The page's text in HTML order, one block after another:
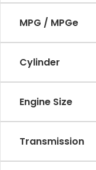
MPG / MPGe
Cylinder
Engine Size
Transmission